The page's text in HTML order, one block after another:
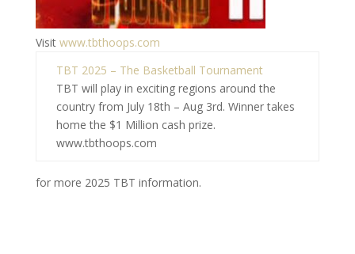
Visit www.tbthoops.com
TBT 2025 – The Basketball Tournament
TBT will play in exciting regions around the
country from July 18th – Aug 3rd. Winner takes
home the $1 Million cash prize.
www.tbthoops.com
for more 2025 TBT information.